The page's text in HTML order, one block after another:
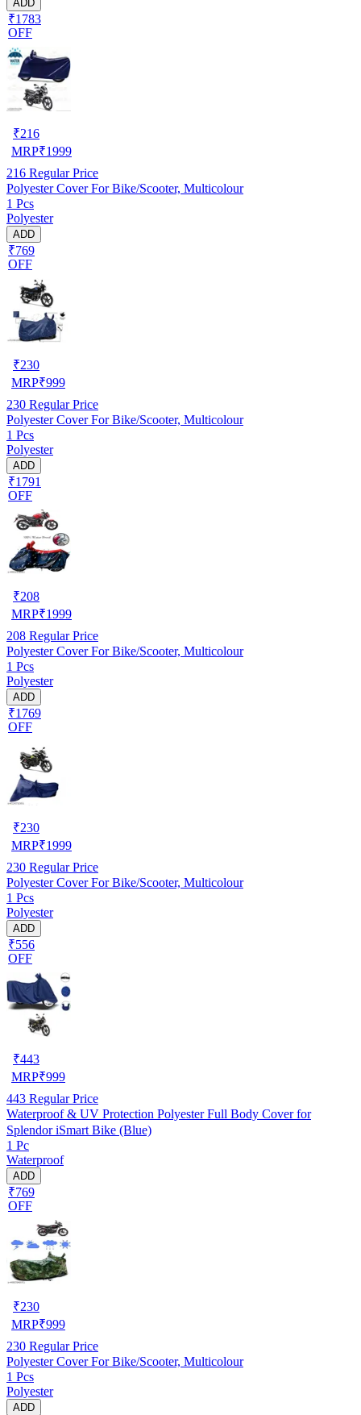
ADD
₹1783
OFF
₹216
MRP₹1999
216 Regular Price
Polyester Cover For Bike/Scooter, Multicolour
1 Pcs
Polyester
ADD
₹769
OFF
₹230
MRP₹999
230 Regular Price
Polyester Cover For Bike/Scooter, Multicolour
1 Pcs
Polyester
ADD
₹1791
OFF
₹208
MRP₹1999
208 Regular Price
Polyester Cover For Bike/Scooter, Multicolour
1 Pcs
Polyester
ADD
₹1769
OFF
₹230
MRP₹1999
230 Regular Price
Polyester Cover For Bike/Scooter, Multicolour
1 Pcs
Polyester
ADD
₹556
OFF
₹443
MRP₹999
443 Regular Price
Waterproof & UV Protection Polyester Full Body Cover for
Splendor iSmart Bike (Blue)
1 Pc
Waterproof
ADD
₹769
OFF
₹230
MRP₹999
230 Regular Price
Polyester Cover For Bike/Scooter, Multicolour
1 Pcs
Polyester
ADD